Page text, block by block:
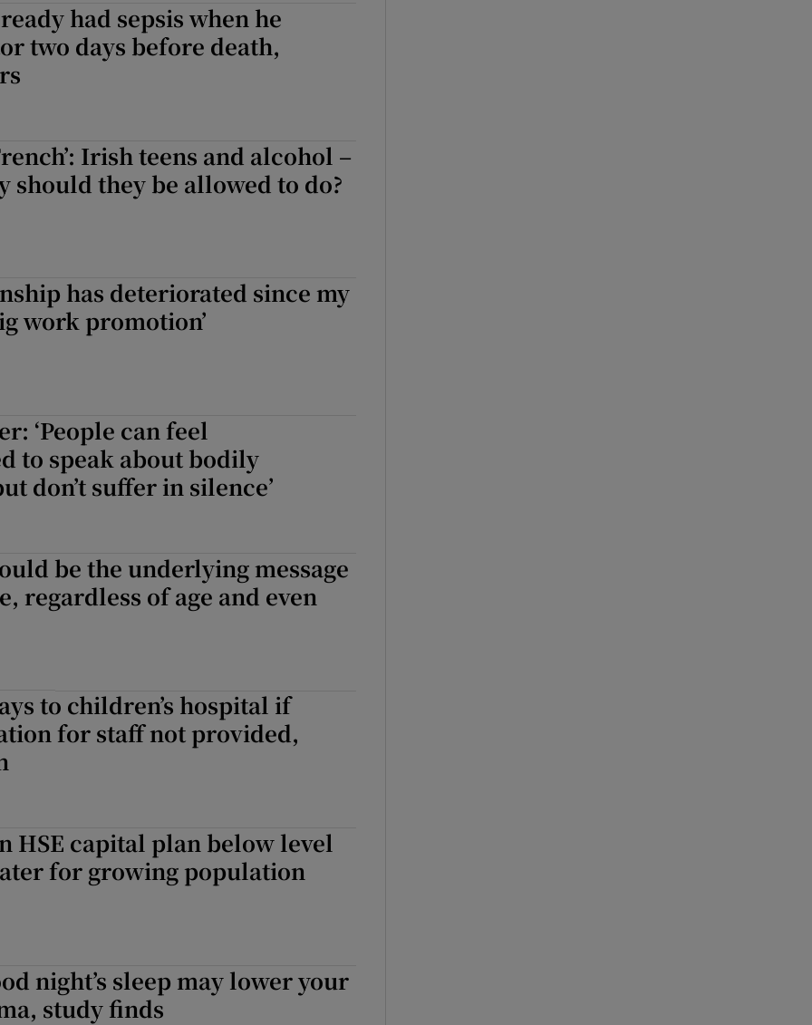
had sepsis when he
two days before death,
Irish teens and alcohol –
should they be allowed to do?
has deteriorated since my
work promotion’
‘People can feel
to speak about bodily
don’t suffer in silence’
be the underlying message
regardless of age and even
to children’s hospital if
for staff not provided,
HSE capital plan below level
for growing population
night’s sleep may lower your
study finds